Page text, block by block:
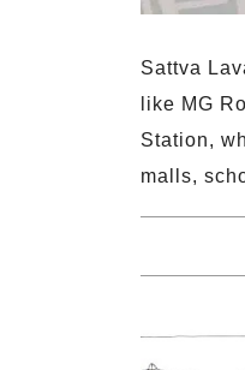
Sattva
like MG
Station,
malls,